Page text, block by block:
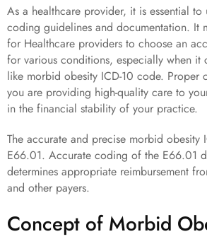
As a healthcare provider, it is essential to
coding guidelines and documentation. It
for Healthcare providers to choose an
for various conditions, especially when it
like morbid obesity ICD-10 code. Proper
you are providing high-quality care to
in the financial stability of your practice.
The accurate and precise morbid obesity
E66.01. Accurate coding of the E66.01
determines appropriate reimbursement
and other payers.
Concept of Morbid